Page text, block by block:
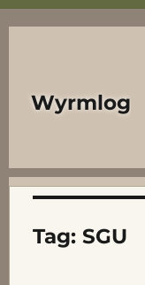
Wyrmlog
Tag: SGU